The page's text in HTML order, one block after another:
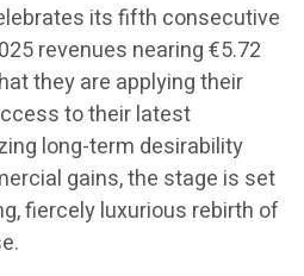
its fifth consecutive
revenues nearing €5.72
they are applying their
to their latest
long-term desirability
gains, the stage is set
fiercely luxurious rebirth of